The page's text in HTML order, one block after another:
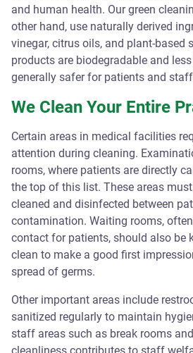
and human health. Our green
other hand, use naturally derived
vinegar, citrus oils, and plant-based
products are biodegradable and
generally safer for patients and
We Clean Your Entire
Certain areas in medical facilities
attention during cleaning.
rooms, where patients are directly
the top of this list. These areas
cleaned and disinfected between
contamination. Waiting rooms,
contact for patients, should also be
clean to make a good first
spread of germs.
Other important areas include
sanitized regularly to maintain
staff areas such as break rooms